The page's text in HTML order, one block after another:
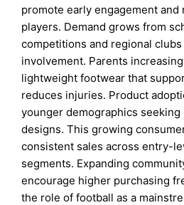
promote early engagement
players. Demand grows from
competitions and regional
involvement. Parents
lightweight footwear that
reduces injuries. Product
younger demographics
designs. This growing
consistent sales across entry-
segments. Expanding
encourage higher purchasing
the role of football as a